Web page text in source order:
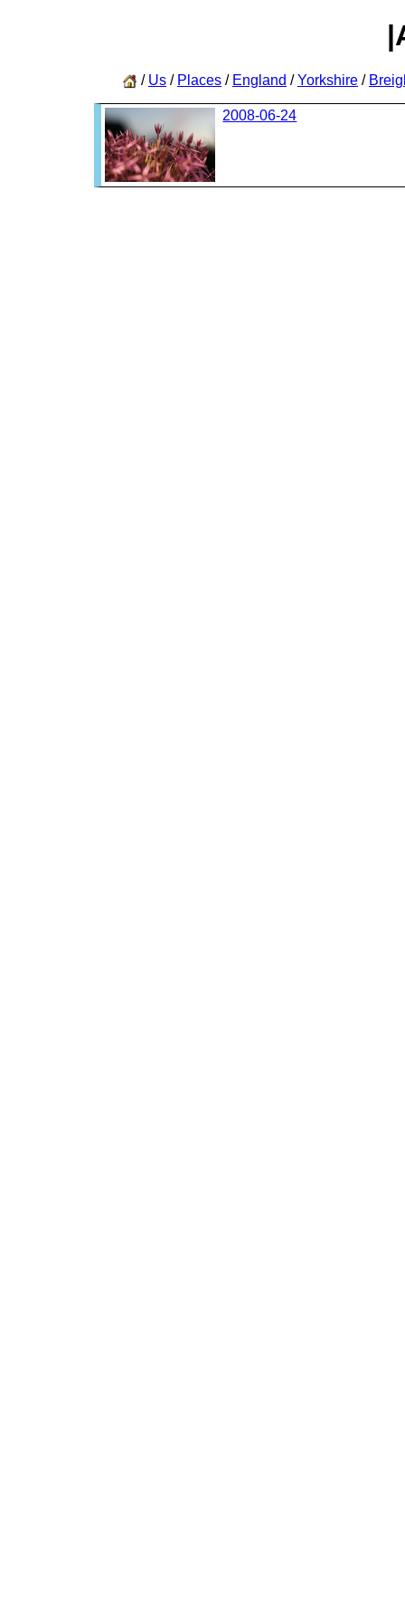
/ Us / Places / England /Yorkshire /
2008-06-24